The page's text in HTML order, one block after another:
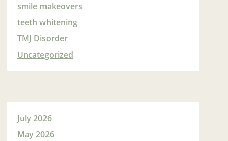
smile makeovers
teeth whitening
TMJ Disorder
Uncategorized
July 2026
May 2026